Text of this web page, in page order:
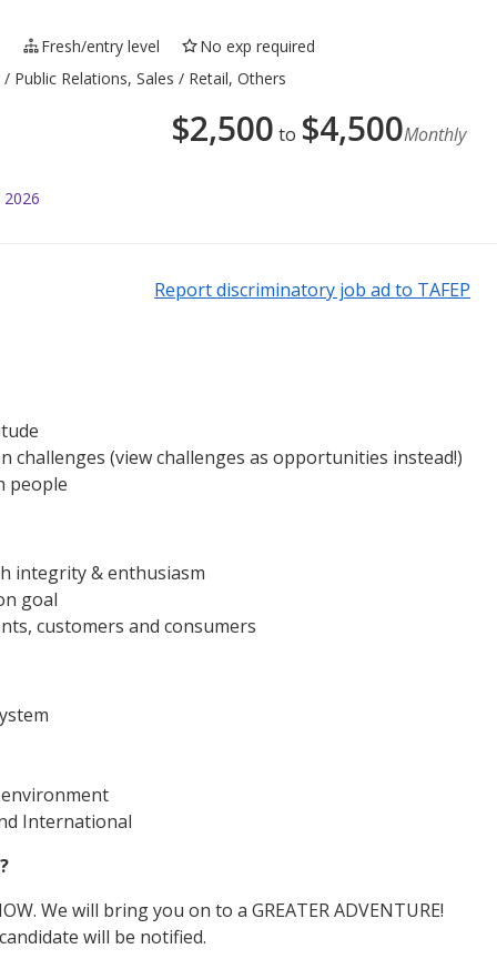
Fresh/entry level
No exp required
Relations, Sales / Retail, Others
$2,500 to $4,500Monthly
2026
Report discriminatory job ad to TAFEP
challenges (view challenges as opportunities instead!)
people
integrity & enthusiasm
goal
customers and consumers
environment
International
We will bring you on to a GREATER ADVENTURE!
will be notified.